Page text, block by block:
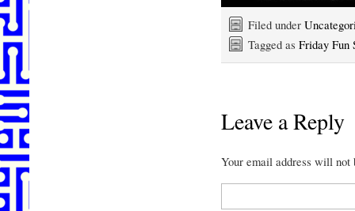
Filed under
Tagged as Friday Fun
Leave a Reply
Your email address will